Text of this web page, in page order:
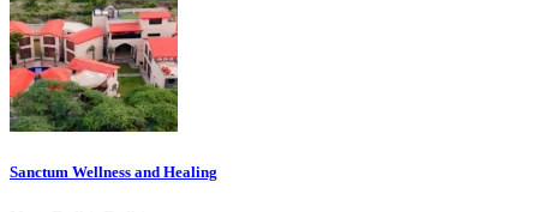
Sanctum Wellness and Healing